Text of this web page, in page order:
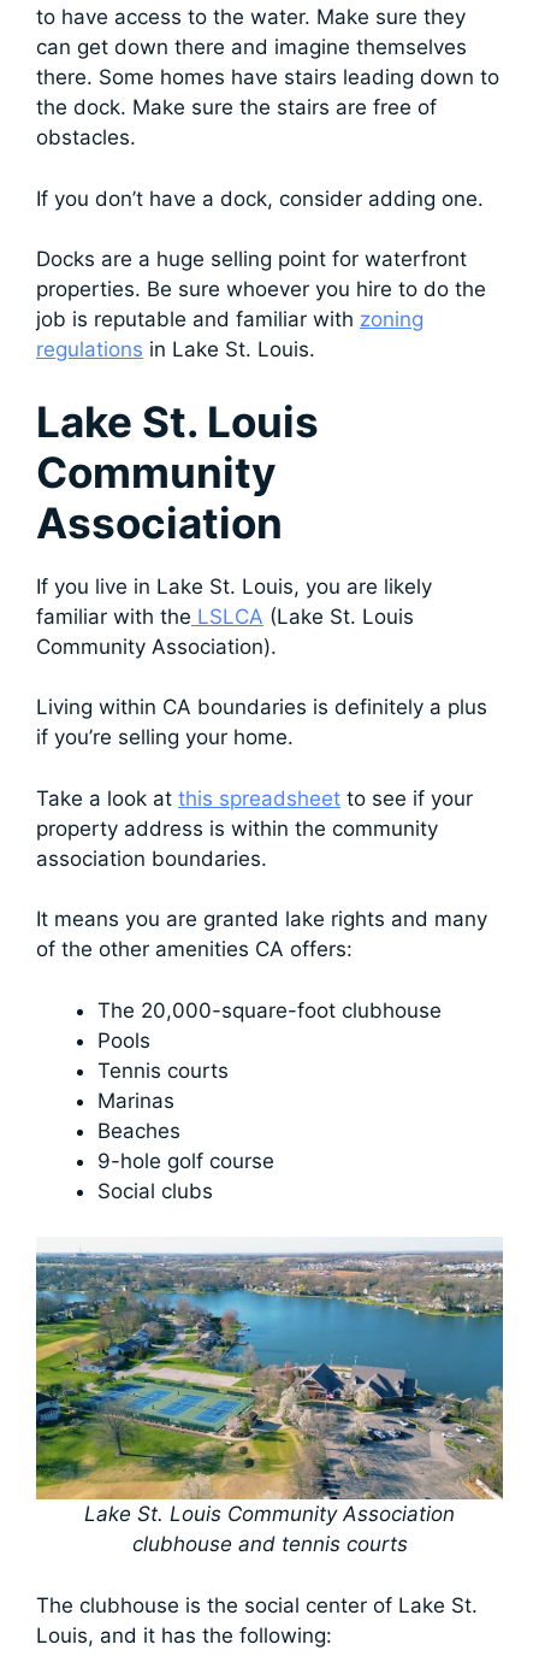
to have access to the water. Make sure they
can get down there and imagine themselves
there. Some homes have stairs leading down to
the dock. Make sure the stairs are free of
obstacles.
If you don’t have a dock, consider adding one.
Docks are a huge selling point for waterfront
properties. Be sure whoever you hire to do the
job is reputable and familiar with zoning
regulations in Lake St. Louis.
Lake St. Louis
Community
Association
If you live in Lake St. Louis, you are likely
familiar with the LSLCA (Lake St. Louis
Community Association).
Living within CA boundaries is definitely a plus
if you’re selling your home.
Take a look at this spreadsheet to see if your
property address is within the community
association boundaries.
It means you are granted lake rights and many
of the other amenities CA offers:
The 20,000-square-foot clubhouse
Pools
Tennis courts
Marinas
Beaches
9-hole golf course
Social clubs
Lake St. Louis Community Association
clubhouse and tennis courts
The clubhouse is the social center of Lake St.
Louis, and it has the following: